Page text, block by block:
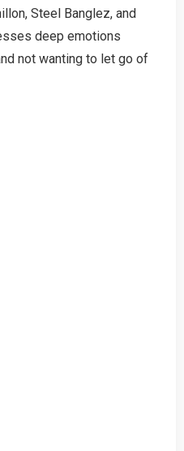
Steel Banglez, and
deep emotions
not wanting to let go of